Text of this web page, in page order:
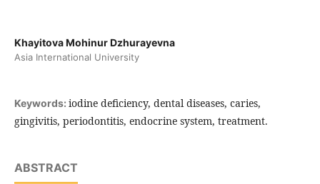
Khayitova Mohinur Dzhurayevna
Asia International University
Keywords: iodine deficiency, dental diseases, caries,
gingivitis, periodontitis, endocrine system, treatment.
ABSTRACT